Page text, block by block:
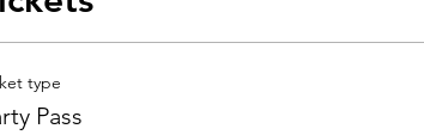
type
Pass